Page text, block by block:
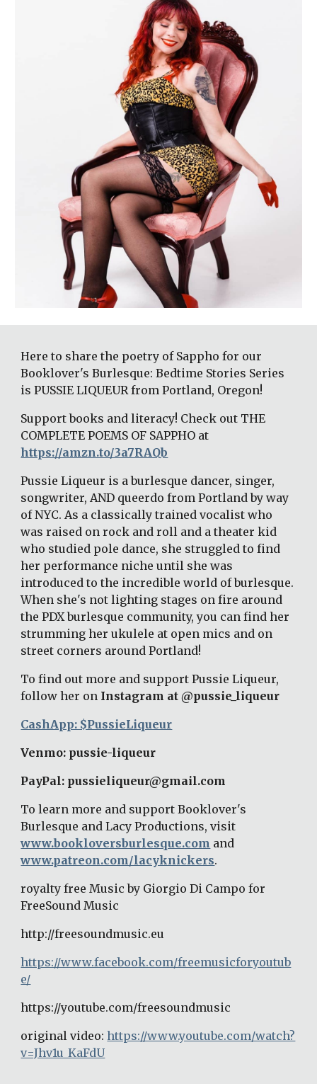
Here to share the poetry of Sappho for our
Booklover's Burlesque: Bedtime Stories Series
is PUSSIE LIQUEUR from Portland, Oregon!
Support books and literacy! Check out THE
https://amzn.to/3a7RAQb
Pussie Liqueur is a burlesque dancer, singer,
songwriter, AND queerdo from Portland by way
of NYC. As a classically trained vocalist who
was raised on rock and roll and a theater kid
who studied pole dance, she struggled to find
her performance niche until she was
introduced to the incredible world of burlesque.
When she's not lighting stages on fire around
the PDX burlesque community, you can find her
strumming her ukulele at open mics and on
street corners around Portland!
To find out more and support Pussie Liqueur,
follow her on Instagram at @pussie_liqueur
CashApp: $PussieLiqueur
Venmo: pussie-liqueur
PayPal: pussieliqueur@gmail.com
To learn more and support Booklover's
www.bookloversburlesque.com
www.patreon.com/lacyknickers.
royalty free Music by Giorgio Di Campo for
FreeSound Music
http://freesoundmusic.eu
https://www.facebook.com/freemusicforyoutub
e/
https://youtube.com/freesoundmusic
original video: https://www.youtube.com/watch?
v=Jhv1u_KaFdU